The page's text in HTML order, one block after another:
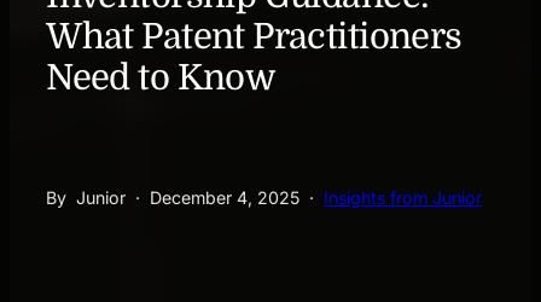
What Patent Practitioners
Need to Know
By Junior · December 4, 2025 · Insights from Junior